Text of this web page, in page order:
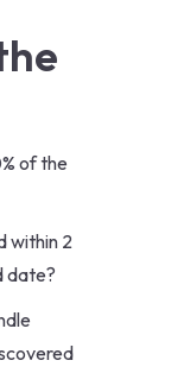
of the
within 2
date?